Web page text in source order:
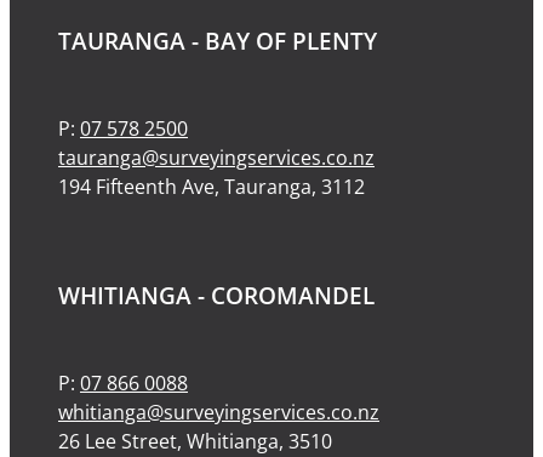
TAURANGA - BAY OF PLENTY
P: 07 578 2500
tauranga@surveyingservices.co.nz
194 Fifteenth Ave, Tauranga, 3112
WHITIANGA - COROMANDEL
P: 07 866 0088
whitianga@surveyingservices.co.nz
26 Lee Street, Whitianga, 3510